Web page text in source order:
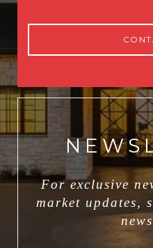
For exclusive
market updates,